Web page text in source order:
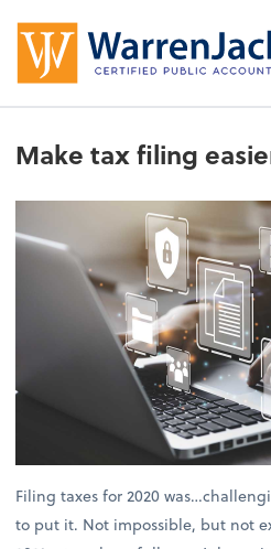
Make tax filing
Filing taxes for 2020
to put it. Not impossible, but not